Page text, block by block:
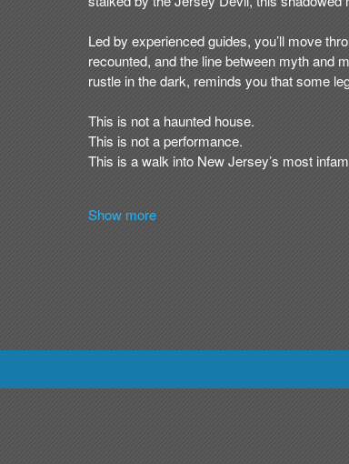
Show more